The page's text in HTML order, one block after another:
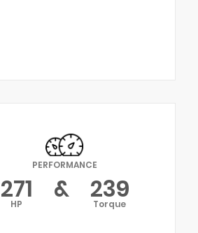
PERFORMANCE
271
HP & 239
Torque